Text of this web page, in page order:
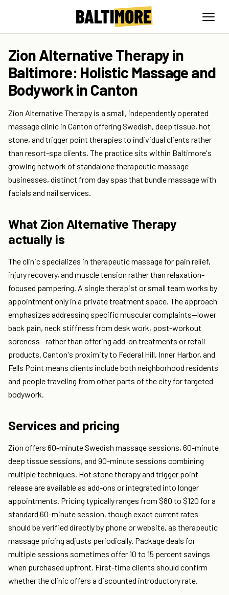
Zion Alternative Therapy in
Baltimore: Holistic Massage and
Bodywork in Canton
Zion Alternative Therapy is a small, independently operated
massage clinic in Canton offering Swedish, deep tissue, hot
stone, and trigger point therapies to individual clients rather
than resort-spa clients. The practice sits within Baltimore's
growing network of standalone therapeutic massage
businesses, distinct from day spas that bundle massage with
facials and nail services.
What Zion Alternative Therapy
actually is
The clinic specializes in therapeutic massage for pain relief,
injury recovery, and muscle tension rather than relaxation-
focused pampering. A single therapist or small team works by
appointment only in a private treatment space. The approach
emphasizes addressing specific muscular complaints—lower
back pain, neck stiffness from desk work, post-workout
soreness—rather than offering add-on treatments or retail
products. Canton's proximity to Federal Hill, Inner Harbor, and
Fells Point means clients include both neighborhood residents
and people traveling from other parts of the city for targeted
bodywork.
Services and pricing
Zion offers 60-minute Swedish massage sessions, 60-minute
deep tissue sessions, and 90-minute sessions combining
multiple techniques. Hot stone therapy and trigger point
release are available as add-ons or integrated into longer
appointments. Pricing typically ranges from $80 to $120 for a
standard 60-minute session, though exact current rates
should be verified directly by phone or website, as therapeutic
massage pricing adjusts periodically. Package deals for
multiple sessions sometimes offer 10 to 15 percent savings
when purchased upfront. First-time clients should confirm
whether the clinic offers a discounted introductory rate.